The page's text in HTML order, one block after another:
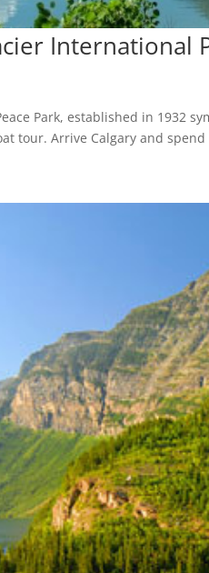
International
Park, established in 1932
tour. Arrive Calgary and